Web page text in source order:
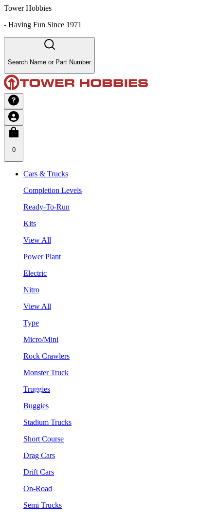
Tower Hobbies
- Having Fun Since 1971
Search Name or Part Number
0
Cars & Trucks
Completion Levels
Ready-To-Run
Kits
View All
Power Plant
Electric
Nitro
View All
Type
Micro/Mini
Rock Crawlers
Monster Truck
Truggies
Buggies
Stadium Trucks
Short Course
Drag Cars
Drift Cars
On-Road
Semi Trucks